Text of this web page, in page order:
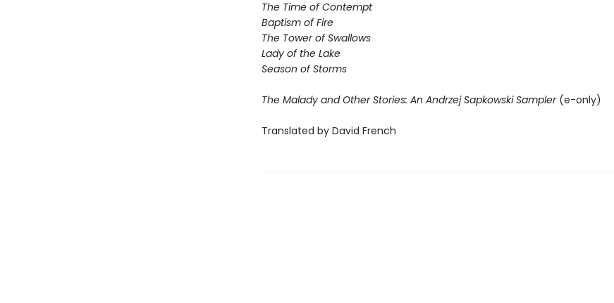
The Time of Contempt
Baptism of Fire
The Tower of Swallows
Lady of the Lake
Season of Storms
The Malady and Other Stories: An Andrzej Sapkowski Sampler (e-only)
Translated by David French